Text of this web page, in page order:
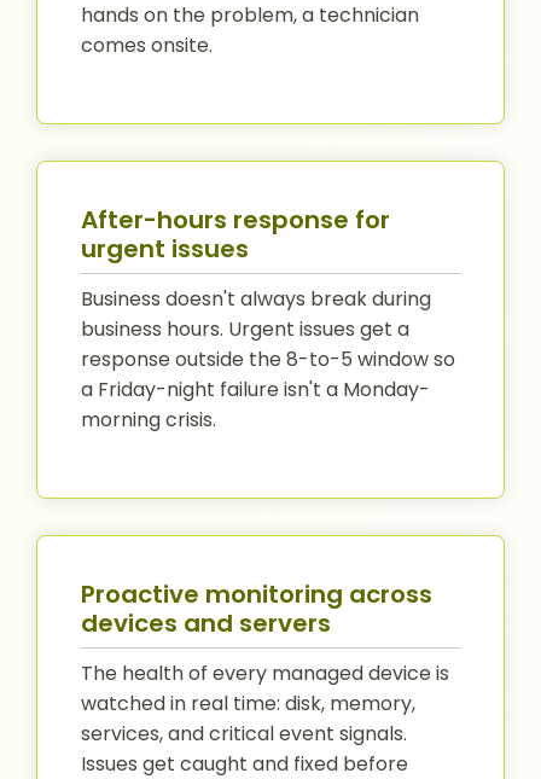
hands on the problem, a technician
comes onsite.
After-hours response for
urgent issues
Business doesn't always break during
business hours. Urgent issues get a
response outside the 8-to-5 window so
a Friday-night failure isn't a Monday-
morning crisis.
Proactive monitoring across
devices and servers
The health of every managed device is
watched in real time: disk, memory,
services, and critical event signals.
Issues get caught and fixed before